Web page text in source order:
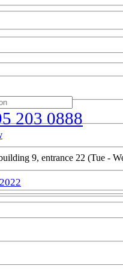
203 0888
9, entrance 22 (Tue -